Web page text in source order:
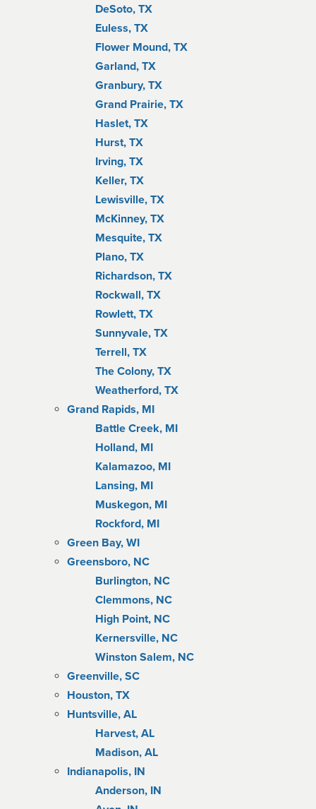
DeSoto, TX
Euless, TX
Flower Mound, TX
Garland, TX
Granbury, TX
Grand Prairie, TX
Haslet, TX
Hurst, TX
Irving, TX
Keller, TX
Lewisville, TX
McKinney, TX
Mesquite, TX
Plano, TX
Richardson, TX
Rockwall, TX
Rowlett, TX
Sunnyvale, TX
Terrell, TX
The Colony, TX
Weatherford, TX
Grand Rapids, MI
Battle Creek, MI
Holland, MI
Kalamazoo, MI
Lansing, MI
Muskegon, MI
Rockford, MI
Green Bay, WI
Greensboro, NC
Burlington, NC
Clemmons, NC
High Point, NC
Kernersville, NC
Winston Salem, NC
Greenville, SC
Houston, TX
Huntsville, AL
Harvest, AL
Madison, AL
Indianapolis, IN
Anderson, IN